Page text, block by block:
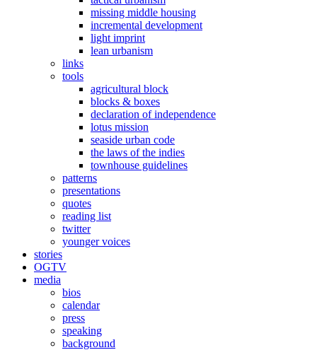
missing middle housing
incremental development
light imprint
lean urbanism
links
tools
agricultural block
blocks & boxes
declaration of independence
lotus mission
seaside urban code
the laws of the indies
townhouse guidelines
patterns
presentations
quotes
reading list
twitter
younger voices
stories
OGTV
media
bios
calendar
press
speaking
background